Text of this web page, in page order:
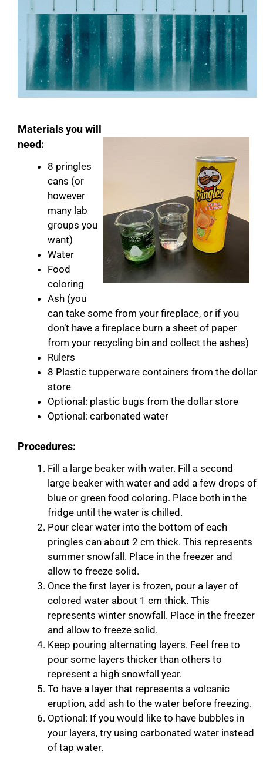
Materials you will
need:
8 pringles
cans (or
however
many lab
groups you
want)
Water
Food
coloring
Ash (you
can take some from your fireplace, or if you
don’t have a fireplace burn a sheet of paper
from your recycling bin and collect the ashes)
Rulers
8 Plastic tupperware containers from the dollar
store
Optional: plastic bugs from the dollar store
Optional: carbonated water
Procedures:
​Fill a large beaker with water. Fill a second
large beaker with water and add a few drops of
blue or green food coloring. Place both in the
fridge until the water is chilled.
Pour clear water into the bottom of each
pringles can about 2 cm thick. This represents
summer snowfall. Place in the freezer and
allow to freeze solid.
Once the first layer is frozen, pour a layer of
colored water about 1 cm thick. This
represents winter snowfall. Place in the freezer
and allow to freeze solid.
Keep pouring alternating layers. Feel free to
pour some layers thicker than others to
represent a high snowfall year.
To have a layer that represents a volcanic
eruption, add ash to the water before freezing.
Optional: If you would like to have bubbles in
your layers, try using carbonated water instead
of tap water.